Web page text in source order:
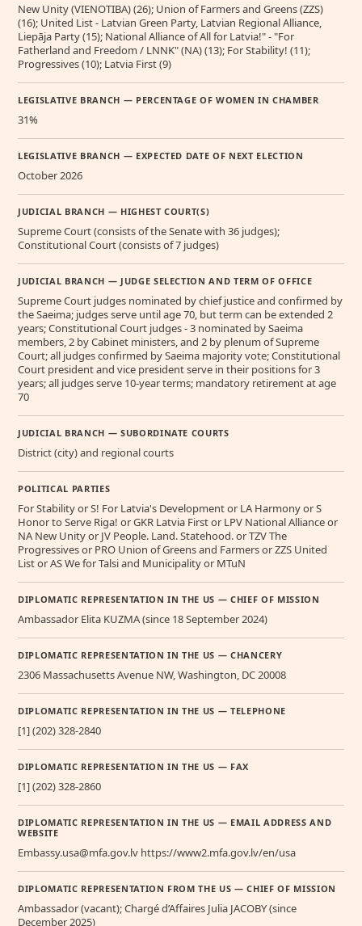
New Unity (VIENOTIBA) (26); Union of Farmers and Greens (ZZS)
(16); United List - Latvian Green Party, Latvian Regional Alliance,
Liepāja Party (15); National Alliance of All for Latvia!" - "For
Fatherland and Freedom / LNNK" (NA) (13); For Stability! (11);
Progressives (10); Latvia First (9)
LEGISLATIVE BRANCH — PERCENTAGE OF WOMEN IN CHAMBER
31%
LEGISLATIVE BRANCH — EXPECTED DATE OF NEXT ELECTION
October 2026
JUDICIAL BRANCH — HIGHEST COURT(S)
Supreme Court (consists of the Senate with 36 judges);
Constitutional Court (consists of 7 judges)
JUDICIAL BRANCH — JUDGE SELECTION AND TERM OF OFFICE
Supreme Court judges nominated by chief justice and confirmed by
the Saeima; judges serve until age 70, but term can be extended 2
years; Constitutional Court judges - 3 nominated by Saeima
members, 2 by Cabinet ministers, and 2 by plenum of Supreme
Court; all judges confirmed by Saeima majority vote; Constitutional
Court president and vice president serve in their positions for 3
years; all judges serve 10-year terms; mandatory retirement at age
70
JUDICIAL BRANCH — SUBORDINATE COURTS
District (city) and regional courts
POLITICAL PARTIES
For Stability or S! For Latvia's Development or LA Harmony or S
Honor to Serve Riga! or GKR Latvia First or LPV National Alliance or
NA New Unity or JV People. Land. Statehood. or TZV The
Progressives or PRO Union of Greens and Farmers or ZZS United
List or AS We for Talsi and Municipality or MTuN
DIPLOMATIC REPRESENTATION IN THE US — CHIEF OF MISSION
Ambassador Elita KUZMA (since 18 September 2024)
DIPLOMATIC REPRESENTATION IN THE US — CHANCERY
2306 Massachusetts Avenue NW, Washington, DC 20008
DIPLOMATIC REPRESENTATION IN THE US — TELEPHONE
[1] (202) 328-2840
DIPLOMATIC REPRESENTATION IN THE US — FAX
[1] (202) 328-2860
DIPLOMATIC REPRESENTATION IN THE US — EMAIL ADDRESS AND
WEBSITE
Embassy.usa@mfa.gov.lv https://www2.mfa.gov.lv/en/usa
DIPLOMATIC REPRESENTATION FROM THE US — CHIEF OF MISSION
Ambassador (vacant); Chargé d’Affaires Julia JACOBY (since
December 2025)